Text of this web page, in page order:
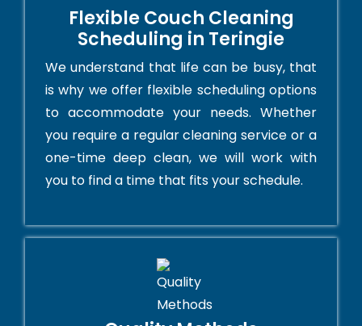
Flexible Couch Cleaning
Scheduling in Teringie
We understand that life can be busy, that
is why we offer flexible scheduling options
to accommodate your needs. Whether
you require a regular cleaning service or a
one-time deep clean, we will work with
you to find a time that fits your schedule.